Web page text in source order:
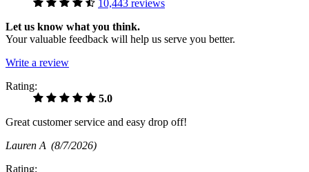
10,443 reviews
Let us know what you think.
Your valuable feedback will help us serve you better.
Write a review
Rating:
5.0
Great customer service and easy drop off!
Lauren A (8/7/2026)
Rating: